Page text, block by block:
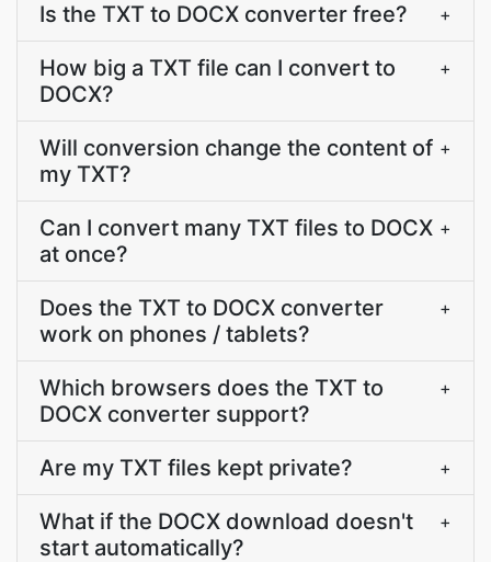
Is the TXT to DOCX converter free? +
How big a TXT file can I convert to
DOCX?
+
Will conversion change the content of
my TXT?
+
Can I convert many TXT files to DOCX
at once?
+
Does the TXT to DOCX converter
work on phones / tablets?
+
Which browsers does the TXT to
DOCX converter support?
+
Are my TXT files kept private? +
What if the DOCX download doesn't
start automatically?
+